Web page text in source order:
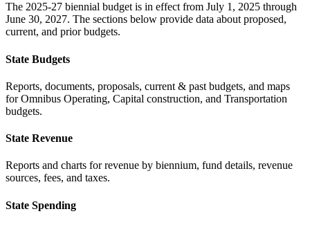
The 2025-27 biennial budget is in effect from July 1, 2025 through
June 30, 2027. The sections below provide data about proposed,
current, and prior budgets.
State Budgets
Reports, documents, proposals, current & past budgets, and maps
for Omnibus Operating, Capital construction, and Transportation
budgets.
State Revenue
Reports and charts for revenue by biennium, fund details, revenue
sources, fees, and taxes.
State Spending